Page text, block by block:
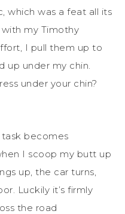
which was a feat all its
with my Timothy
I pull them up to
up under my chin.
under your chin?
task becomes
I scoop my butt up
up, the car turns,
Luckily it’s firmly
the road